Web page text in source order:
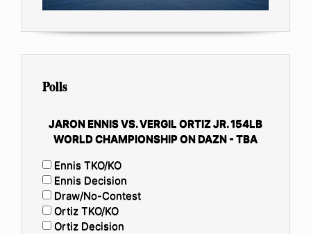
Polls
JARON ENNIS VS. VERGIL ORTIZ JR. 154LB
WORLD CHAMPIONSHIP ON DAZN - TBA
Ennis TKO/KO
Ennis Decision
Draw/No-Contest
Ortiz TKO/KO
Ortiz Decision